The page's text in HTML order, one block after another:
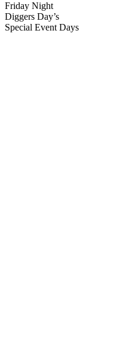
Friday Night
Diggers Day’s
Special Event Days